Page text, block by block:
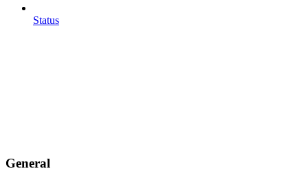
Status
General